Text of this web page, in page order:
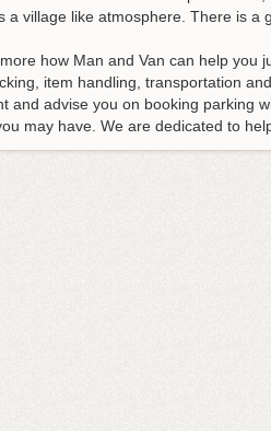
a village like atmosphere. There is
how Man and Van can help you
item handling, transportation
and advise you on booking parking
may have. We are dedicated to